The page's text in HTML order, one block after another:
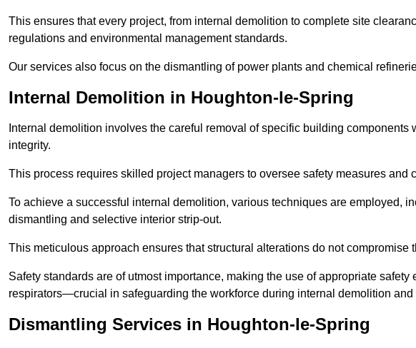
This ensures that every project, from internal demolition to complete site
regulations and environmental management standards.
Our services also focus on the dismantling of power plants and chemical
Internal Demolition in Houghton-le-Spring
Internal demolition involves the careful removal of specific building
integrity.
This process requires skilled project managers to oversee safety measures
To achieve a successful internal demolition, various techniques are employed,
dismantling and selective interior strip-out.
This meticulous approach ensures that structural alterations do not compromise
Safety standards are of utmost importance, making the use of appropriate
respirators—crucial in safeguarding the workforce during internal demolition
Dismantling Services in Houghton-le-Spring